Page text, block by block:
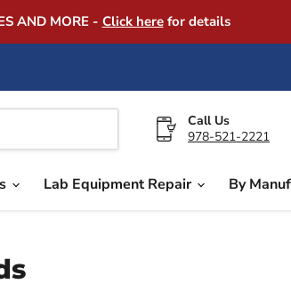
AND MORE - Click herefor details
Call Us
978-521-2221
Lab Equipment Repair By